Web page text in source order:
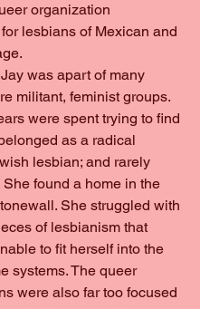
organization
lesbians of Mexican and
militant, feminist groups.
were spent trying to find
as a radical
lesbian; and rarely
found a home in the
She struggled with
of lesbianism that
to fit herself into the
systems. The queer
were also far too focused